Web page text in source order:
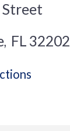
Street
, FL 32202